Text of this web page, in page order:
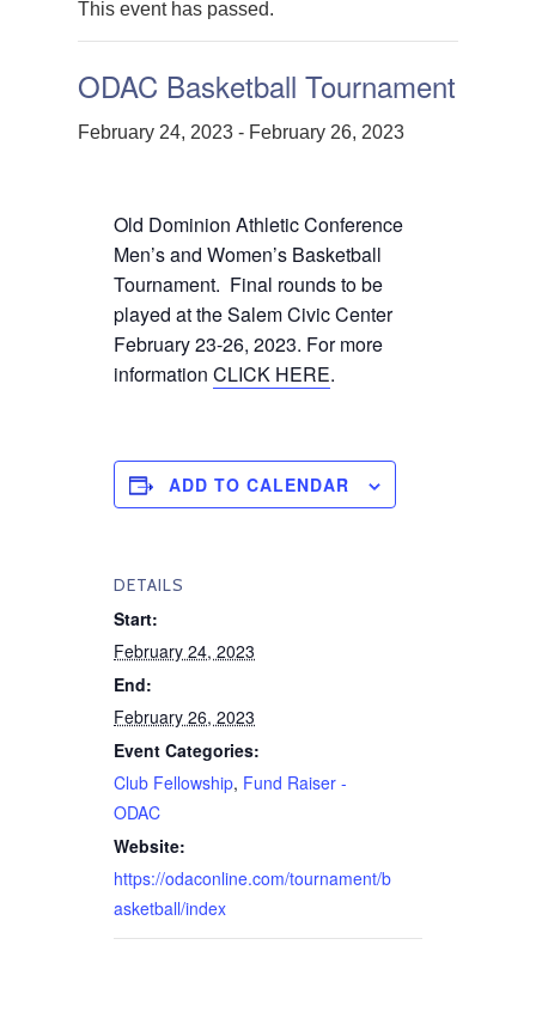
This event has passed.
ODAC Basketball Tournament
February 24, 2023 - February 26, 2023
Old Dominion Athletic Conference
Men’s and Women’s Basketball
Tournament. Final rounds to be
played at the Salem Civic Center
February 23-26, 2023. For more
information CLICK HERE.
ADD TO CALENDAR
DETAILS
Start:
February 24, 2023
End:
February 26, 2023
Event Categories:
Club Fellowship, Fund Raiser -
ODAC
Website:
https://odaconline.com/tournament/b
asketball/index